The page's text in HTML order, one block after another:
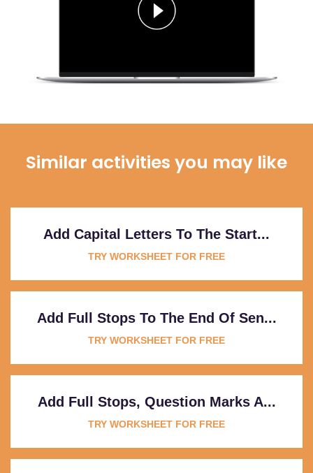
Similar activities you may like
Add Capital Letters To The Start...
TRY WORKSHEET FOR FREE
Add Full Stops To The End Of Sen...
TRY WORKSHEET FOR FREE
Add Full Stops, Question Marks A...
TRY WORKSHEET FOR FREE